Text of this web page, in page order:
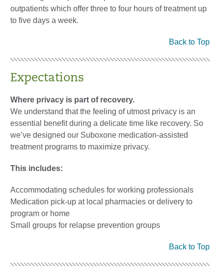
outpatients which offer three to four hours of treatment up
to five days a week.
Back to Top
Expectations
Where privacy is part of recovery.
We understand that the feeling of utmost privacy is an
essential benefit during a delicate time like recovery. So
we’ve designed our Suboxone medication-assisted
treatment programs to maximize privacy.
This includes:
Accommodating schedules for working professionals
Medication pick-up at local pharmacies or delivery to
program or home
Small groups for relapse prevention groups
Back to Top